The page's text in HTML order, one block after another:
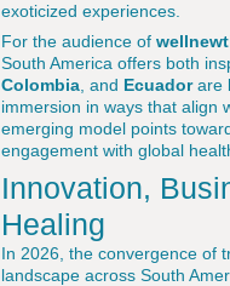
exoticized experiences.
For the audience of
South America offers both
Colombia , and Ecuadorare
immersion in ways that align
emerging model points
engagement with global
Innovation,
Healing
In 2026, the convergence of
landscape across South